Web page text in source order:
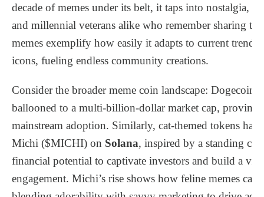
decade of memes under its belt, it taps into nostalgia,
and millennial veterans alike who remember sharing
memes exemplify how easily it adapts to current
icons, fueling endless community creations.
Consider the broader meme coin landscape:
ballooned to a multi-billion-dollar market cap, proving
mainstream adoption. Similarly, cat-themed tokens
Michi ($MICHI) on Solana, inspired by a standing
financial potential to captivate investors and build a
engagement. Michi’s rise shows how feline memes